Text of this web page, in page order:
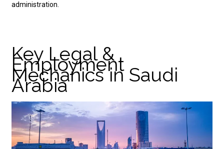
administration.
Key Legal &
Employment
Mechanics in Saudi
Arabia